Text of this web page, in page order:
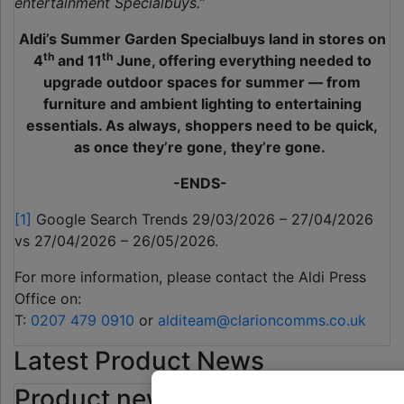
Aldi’s Summer Garden Specialbuys land in stores on
4thand 11thJune, offering everything needed to
upgrade outdoor spaces for summer — from
furniture and ambient lighting to entertaining
essentials. As always, shoppers need to be quick,
as once they’re gone, they’re gone.
-ENDS-
[1] Google Search Trends 29/03/2026 – 27/04/2026
vs 27/04/2026 – 26/05/2026.
For more information, please contact the Aldi Press
Office on:
T: 0207 479 0910 or alditeam@clarioncomms.co.uk
Latest Product News